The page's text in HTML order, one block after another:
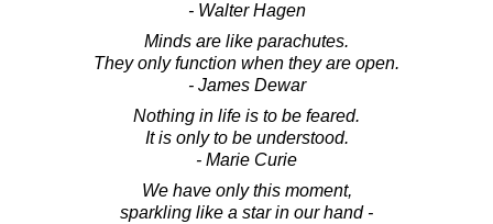
- Walter Hagen
Minds are like parachutes.
They only function when they are open.
- James Dewar
Nothing in life is to be feared.
It is only to be understood.
- Marie Curie
We have only this moment,
sparkling like a star in our hand -